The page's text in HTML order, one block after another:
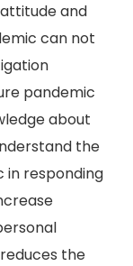
and
can not
pandemic
about
the
in responding
the